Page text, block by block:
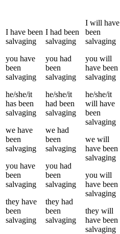
I have been
salvaging
you have
been
salvaging
he/she/it
has been
salvaging
we have
been
salvaging
you have
been
salvaging
they have
been
salvaging
I had been
salvaging
you had
been
salvaging
he/she/it
had been
salvaging
we had
been
salvaging
you had
been
salvaging
they had
been
salvaging
I will have
been
salvaging
you will
have been
salvaging
he/she/it
will have
been
salvaging
we will
have been
salvaging
you will
have been
salvaging
they will
have been
salvaging